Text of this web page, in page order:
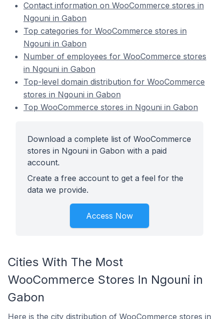
Contact information on WooCommerce stores in
Ngouni in Gabon
Top categories for WooCommerce stores in
Ngouni in Gabon
Number of employees for WooCommerce stores
in Ngouni in Gabon
Top-level domain distribution for WooCommerce
stores in Ngouni in Gabon
Top WooCommerce stores in Ngouni in Gabon
Download a complete list of WooCommerce
stores in Ngouni in Gabon with a paid
account.
Create a free account to get a feel for the
data we provide.
Access Now
Cities With The Most
WooCommerce Stores In Ngouni in
Gabon
Here is the city distribution of WooCommerce stores in